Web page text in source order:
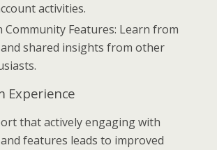
activities.
Community Features: Learn from
shared insights from other
Experience
that actively engaging with
features leads to improved